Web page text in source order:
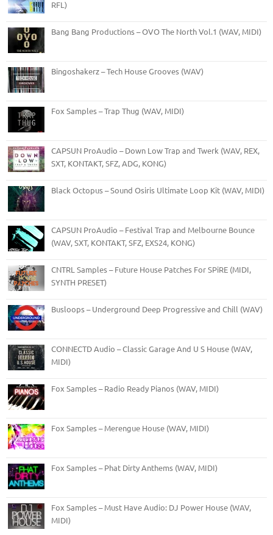
RFL)
Bang Bang Productions – OVO The North Vol.1 (WAV, MIDI)
Bingoshakerz – Tech House Grooves (WAV)
Fox Samples – Trap Thug (WAV, MIDI)
CAPSUN ProAudio – Down Low Trap and Twerk (WAV, REX,
SXT, KONTAKT, SFZ, ADG, KONG)
Black Octopus – Sound Osiris Ultimate Loop Kit (WAV, MIDI)
CAPSUN ProAudio – Festival Trap and Melbourne Bounce
(WAV, SXT, KONTAKT, SFZ, EXS24, KONG)
CNTRL Samples – Future House Patches For SPiRE (MIDI,
SYNTH PRESET)
Busloops – Underground Deep Progressive and Chill (WAV)
CONNECTD Audio – Classic Garage And U S House (WAV,
MIDI)
Fox Samples – Radio Ready Pianos (WAV, MIDI)
Fox Samples – Merengue House (WAV, MIDI)
Fox Samples – Phat Dirty Anthems (WAV, MIDI)
Fox Samples – Must Have Audio: DJ Power House (WAV,
MIDI)